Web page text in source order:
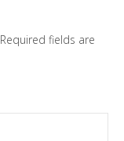
Required fields are